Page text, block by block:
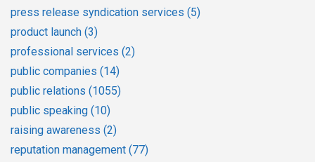
press release syndication services (5)
product launch (3)
professional services (2)
public companies (14)
public relations (1055)
public speaking (10)
raising awareness (2)
reputation management (77)